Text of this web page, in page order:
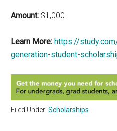
Amount: $1,000
Learn More: https://
generation-student-
Filed Under:Scholarships